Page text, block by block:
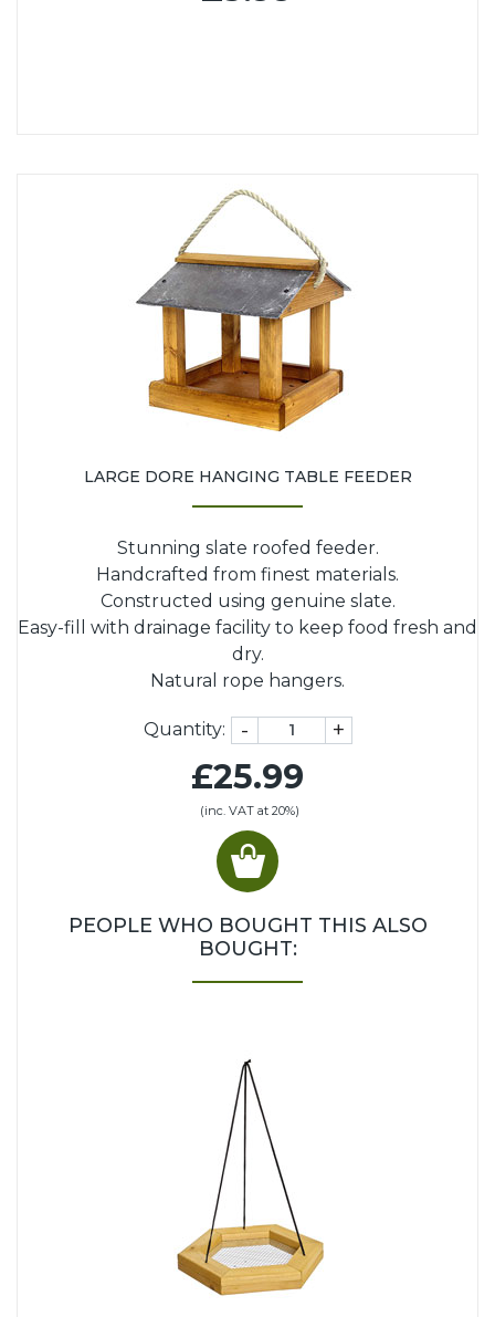
LARGE DORE HANGING TABLE FEEDER
Stunning slate roofed feeder.
Handcrafted from finest materials.
Constructed using genuine slate.
Easy-fill with drainage facility to keep food fresh and
dry.
Natural rope hangers.
Quantity: - +
£25.99
(inc. VAT at 20%)
PEOPLE WHO BOUGHT THIS ALSO
BOUGHT: